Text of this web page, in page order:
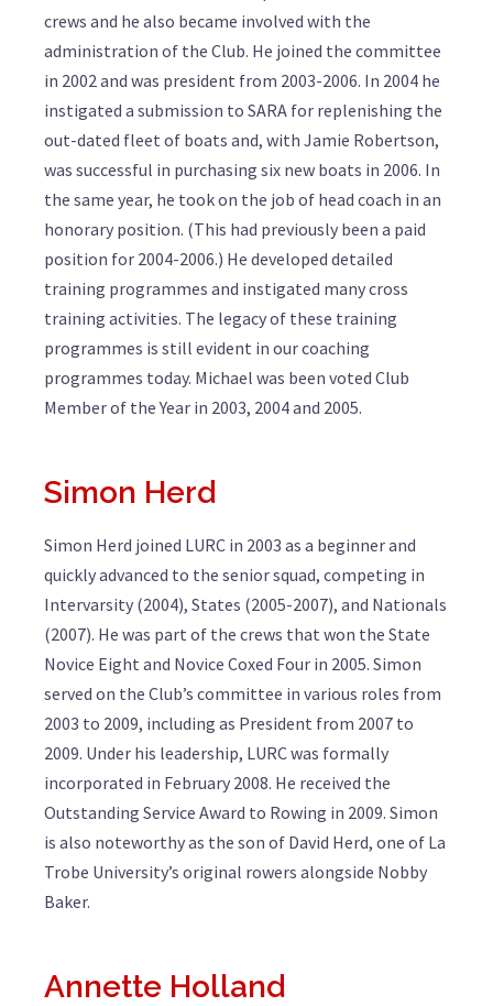
crews and he also became involved with the
administration of the Club. He joined the committee
in 2002 and was president from 2003-2006. In 2004 he
instigated a submission to SARA for replenishing the
out-dated fleet of boats and, with Jamie Robertson,
was successful in purchasing six new boats in 2006. In
the same year, he took on the job of head coach in an
honorary position. (This had previously been a paid
position for 2004-2006.) He developed detailed
training programmes and instigated many cross
training activities. The legacy of these training
programmes is still evident in our coaching
programmes today. Michael was been voted Club
Member of the Year in 2003, 2004 and 2005.
Simon Herd
Simon Herd joined LURC in 2003 as a beginner and
quickly advanced to the senior squad, competing in
Intervarsity (2004), States (2005-2007), and Nationals
(2007). He was part of the crews that won the State
Novice Eight and Novice Coxed Four in 2005. Simon
served on the Club’s committee in various roles from
2003 to 2009, including as President from 2007 to
2009. Under his leadership, LURC was formally
incorporated in February 2008. He received the
Outstanding Service Award to Rowing in 2009. Simon
is also noteworthy as the son of David Herd, one of La
Trobe University’s original rowers alongside Nobby
Baker.
Annette Holland